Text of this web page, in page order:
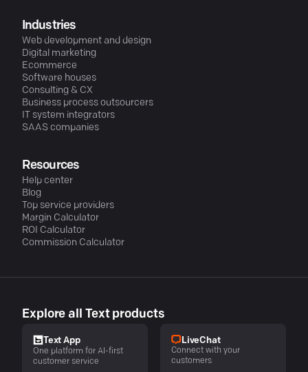
Industries
Web development and design
Digital marketing
Ecommerce
Software houses
Consulting & CX
Business process outsourcers
IT system integrators
SAAS companies
Resources
Help center
Blog
Top service providers
Margin Calculator
ROI Calculator
Commission Calculator
Explore all Text products
Text App
One platform for AI-first
customer service
LiveChat
Connect with your
customers